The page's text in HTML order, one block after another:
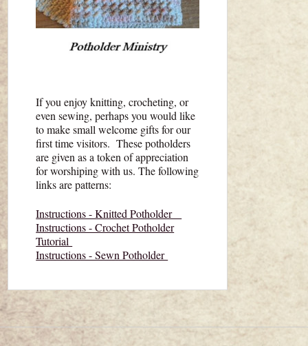
If you enjoy knitting, crocheting, or
even sewing, perhaps you would like
to make small welcome gifts for our
first time visitors. These potholders
are given as a token of appreciation
for worshiping with us. The following
links are patterns:
Instructions - Knitted Potholder
Instructions - Crochet Potholder
Tutorial
Instructions - Sewn Potholder